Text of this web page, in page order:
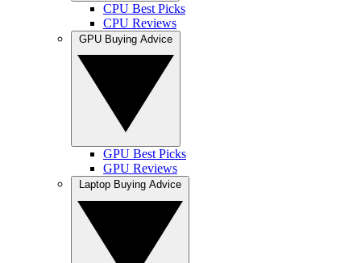
CPU Best Picks
CPU Reviews
GPU Best Picks
GPU Reviews